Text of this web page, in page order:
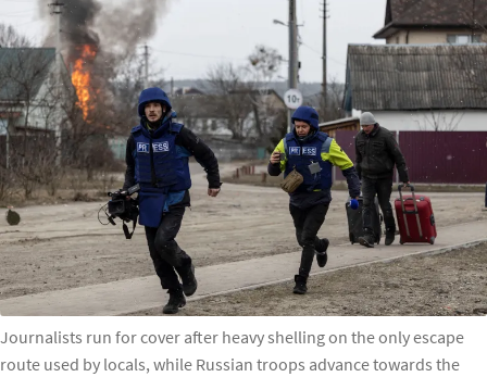
Journalists run for cover after heavy shelling on the only escape
route used by locals, while Russian troops advance towards the